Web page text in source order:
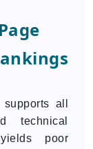
all
technical
poor